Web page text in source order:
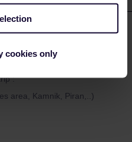
cookies only
answer.
:
area, Kamnik, Piran,..)